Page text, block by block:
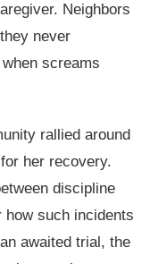
Neighbors
never
screams
rallied around
her recovery.
discipline
how such incidents
awaited trial, the